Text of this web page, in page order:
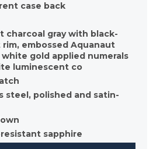
case back
charcoal gray with black-
rim, embossed Aquanaut
gold applied numerals
luminescent co
steel, polished and satin-
sapphire